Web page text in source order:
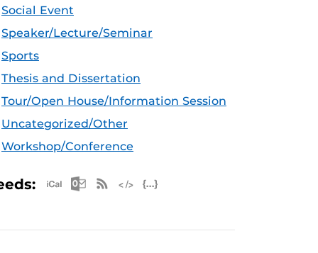
Social Event
Speaker/Lecture/Seminar
Sports
Thesis and Dissertation
Tour/Open House/Information Session
Uncategorized/Other
Workshop/Conference
Apple iCal Feed (ICS)
Microsoft Outlook Feed (ICS)
RSS Feed